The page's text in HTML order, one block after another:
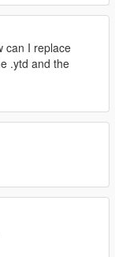
can I replace
.ytd and the